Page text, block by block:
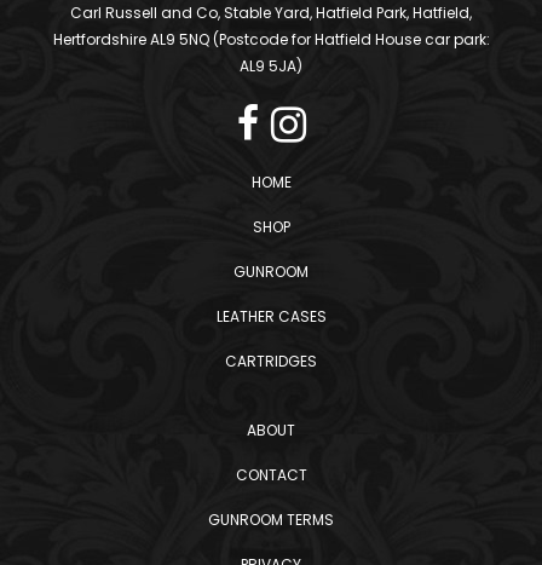
Carl Russell and Co, Stable Yard, Hatfield Park, Hatfield,
Hertfordshire AL9 5NQ (Postcode for Hatfield House car park:
AL9 5JA)
HOME
SHOP
GUNROOM
LEATHER CASES
CARTRIDGES
ABOUT
CONTACT
GUNROOM TERMS